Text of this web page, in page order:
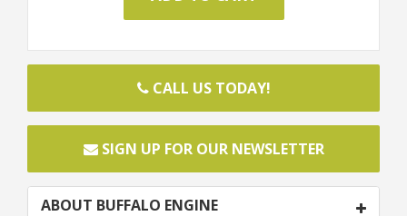
CALL US TODAY!
SIGN UP FOR OUR NEWSLETTER
ABOUT BUFFALO ENGINE